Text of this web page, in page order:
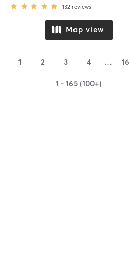
132 reviews
Map view
1 2 3 4 …
1 - 165 (100+)